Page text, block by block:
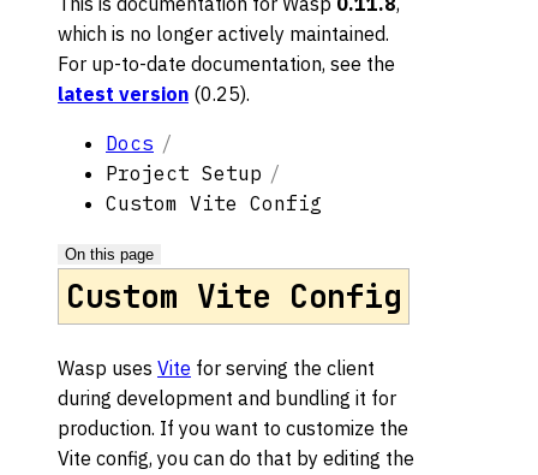
which is no longer actively maintained.
For up-to-date documentation, see the
latest version (0.25).
Docs
Project Setup
Custom Vite Config
On this page
Custom Vite Config
Wasp uses Vite for serving the client
during development and bundling it for
production. If you want to customize the
Vite config, you can do that by editing the